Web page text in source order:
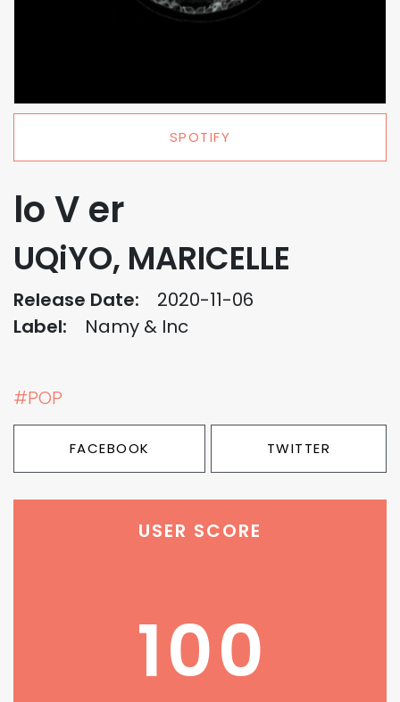
SPOTIFY
lo V er
UQiYO, MARICELLE
Release Date:
2020-11-06
Label:
Namy & Inc
#POP
FACEBOOK TWITTER
USER SCORE
100